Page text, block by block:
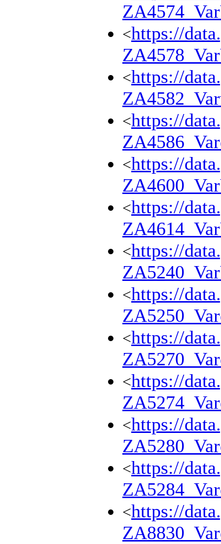
<https://
<https://
<https://
<https://
<https://
<https://
<https://
<https://
<https://
<https://
<https://
<https://